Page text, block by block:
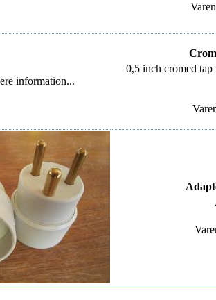
0,5 inch cromed